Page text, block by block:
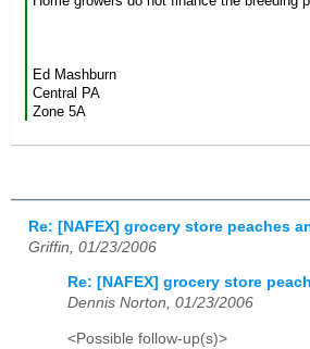
Ed Mashburn
Central PA
Zone 5A
Re: [NAFEX] grocery store peaches
Griffin, 01/23/2006
Re: [NAFEX] grocery store
Dennis Norton, 01/23/2006
<Possible follow-up(s)>